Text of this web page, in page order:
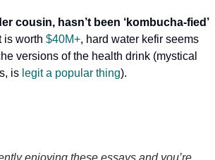
cousin, hasn’t been ‘kombucha-fied’
is worth $40M+, hard water kefir seems
versions of the health drink (mystical
is legit a popular thing).